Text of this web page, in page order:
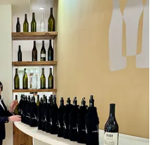
or a snap of breadstick. I knew the
we were to visit just two
the excursions because it would be
hall and discover the vineyards. It
the vines in slumber, but these
the territory. I wrapped the
so I had time to make a roundtrip
and grab wet-weather gear.
the organizers split us into two